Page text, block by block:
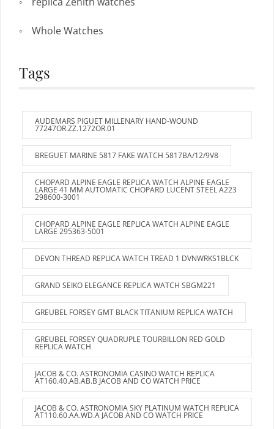
Whole Watches
Tags
AUDEMARS PIGUET MILLENARY HAND-WOUND
77247OR.ZZ.1272OR.01
BREGUET MARINE 5817 FAKE WATCH 5817BA/12/9V8
CHOPARD ALPINE EAGLE REPLICA WATCH ALPINE EAGLE
LARGE 41 MM AUTOMATIC CHOPARD LUCENT STEEL A223
298600-3001
CHOPARD ALPINE EAGLE REPLICA WATCH ALPINE EAGLE
LARGE 295363-5001
DEVON THREAD REPLICA WATCH TREAD 1 DVNWRKS1BLCK
GRAND SEIKO ELEGANCE REPLICA WATCH SBGM221
GREUBEL FORSEY GMT BLACK TITANIUM REPLICA WATCH
GREUBEL FORSEY QUADRUPLE TOURBILLON RED GOLD
REPLICA WATCH
JACOB & CO. ASTRONOMIA CASINO WATCH REPLICA
AT160.40.AB.AB.B JACOB AND CO WATCH PRICE
JACOB & CO. ASTRONOMIA SKY PLATINUM WATCH REPLICA
AT110.60.AA.WD.A JACOB AND CO WATCH PRICE